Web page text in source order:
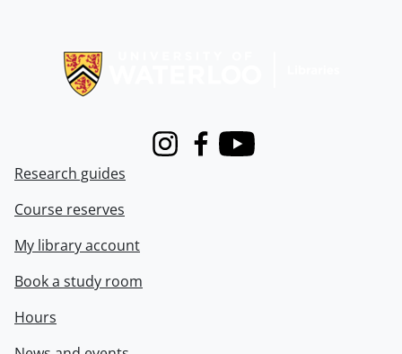
InstagramFacebook
Youtube
Research guides
Course reserves
My library account
Book a study room
Hours